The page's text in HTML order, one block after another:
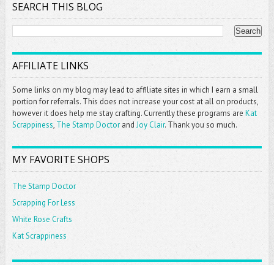
SEARCH THIS BLOG
AFFILIATE LINKS
Some links on my blog may lead to affiliate sites in which I earn a small
portion for referrals. This does not increase your cost at all on products,
however it does help me stay crafting. Currently these programs are Kat
Scrappiness, The Stamp Doctorand Joy Clair. Thank you so much.
MY FAVORITE SHOPS
The Stamp Doctor
Scrapping For Less
White Rose Crafts
Kat Scrappiness